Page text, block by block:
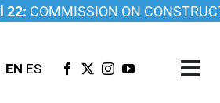
COMMISSION ON
EN ES